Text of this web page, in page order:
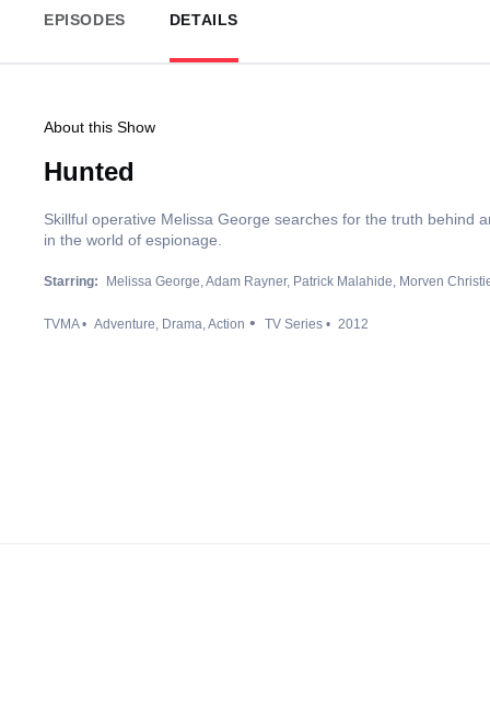
EPISODES DETAILS
About this Show
Hunted
Skillful operative Melissa George searches for the truth behind
in the world of espionage.
Starring: Melissa George Adam Rayner Patrick Malahide Morven
TVMA Adventure Drama Action TV Series 2012